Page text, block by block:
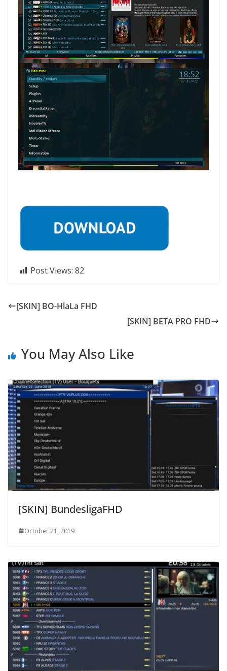
Post Views: 82
[SKIN] BO-HlaLa FHD
[SKIN] BETA PRO FHD
You May Also Like
[SKIN] BundesligaFHD
October 21, 2019